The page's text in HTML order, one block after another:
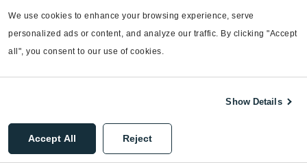
We use cookies to enhance your browsing experience, serve
personalized ads or content, and analyze our traffic. By clicking "Accept
all", you consent to our use of cookies.
Show Details
Accept All Reject
EnergyCAP Developer Support
Sitemap
©2026 EnergyCAP, LLC. All Rights Reserved.
Privacy Policy